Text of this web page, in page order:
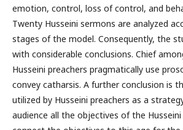
emotion, control, loss of control, and
Twenty Husseini sermons are analyzed
stages of the model. Consequently, the
with considerable conclusions. Chief
Husseini preachers pragmatically use
convey catharsis. A further conclusion is
utilized by Husseini preachers as a
audience all the objectives of the